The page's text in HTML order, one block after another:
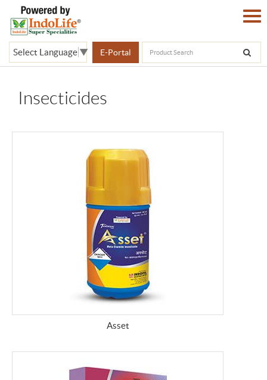
Select Language ▼ E-Portal
Insecticides
Asset